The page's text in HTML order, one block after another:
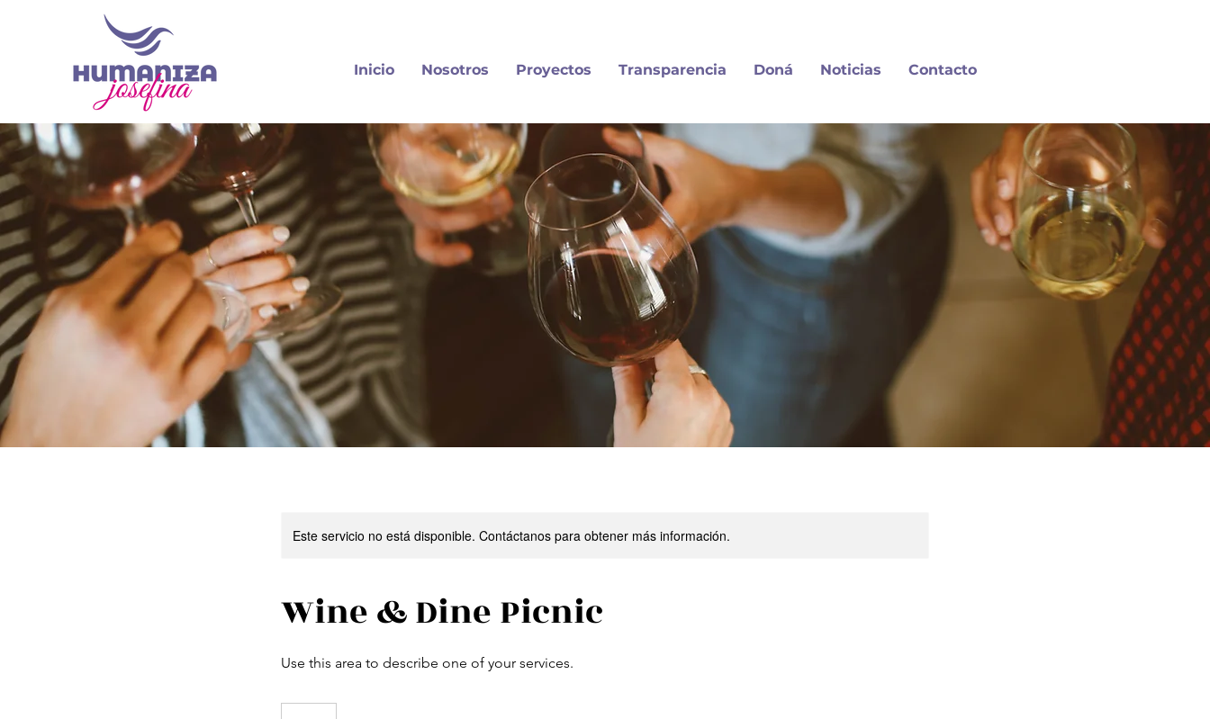
Inicio Nosotros Proyectos Transparencia Doná Noticias Contacto
Este servicio no está disponible. Contáctanos para obtener más información.
Wine & Dine Picnic
Use this area to describe one of your services.